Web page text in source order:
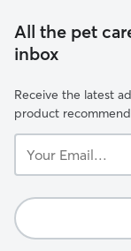
All the pet
inbox
Receive the latest
product
Email...